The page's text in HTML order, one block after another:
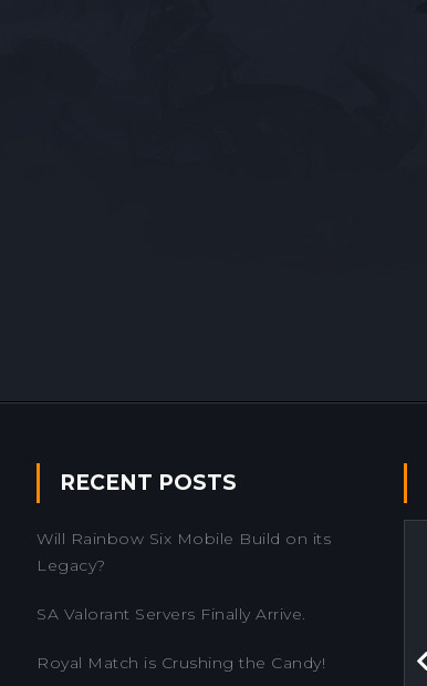
RECENT POSTS
Will Rainbow Six Mobile Build on its
Legacy?
SA Valorant Servers Finally Arrive.
Royal Match is Crushing the Candy!